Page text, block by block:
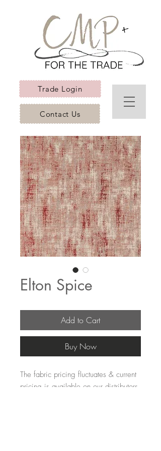
Trade Login
Contact Us
Elton Spice
Add to Cart
Buy Now
The fabric pricing fluctuates & current
pricing is available on our distributors